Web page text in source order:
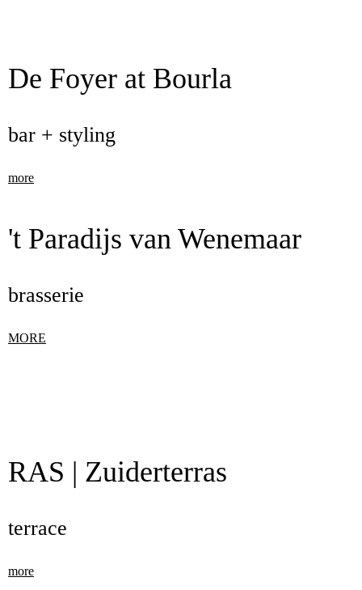
De Foyer at Bourla
bar + styling
more
't Paradijs van Wenemaar
brasserie
MORE
RAS | Zuiderterras
terrace
more